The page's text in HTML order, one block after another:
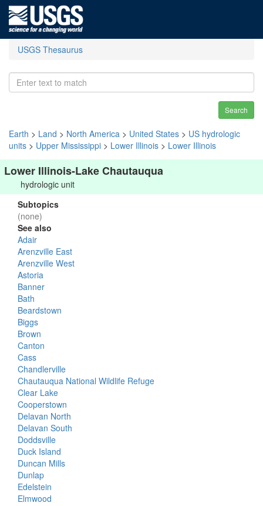
USGS Thesaurus
Search
Earth > Land > North America > United States > US hydrologic
units > Upper Mississippi > Lower Illinois > Lower Illinois
Lower Illinois-Lake Chautauqua
hydrologic unit
Subtopics
(none)
See also
Adair
Arenzville East
Arenzville West
Astoria
Banner
Bath
Beardstown
Biggs
Brown
Canton
Cass
Chandlerville
Chautauqua National Wildlife Refuge
Clear Lake
Cooperstown
Delavan North
Delavan South
Doddsville
Duck Island
Duncan Mills
Dunlap
Edelstein
Elmwood